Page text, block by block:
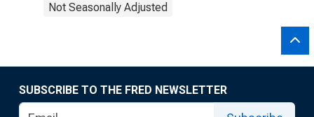
Not Seasonally Adjusted
SUBSCRIBE TO THE FRED NEWSLETTER